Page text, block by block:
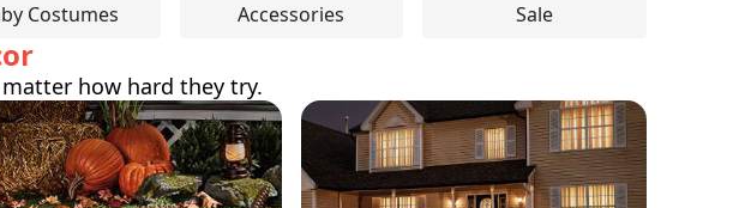
Costumes Accessories Sale
how hard they try.